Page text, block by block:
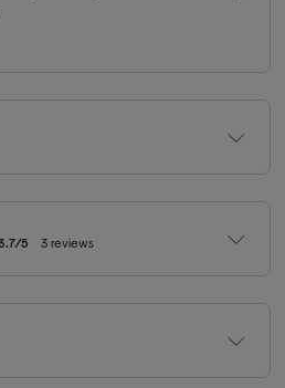
5 3 reviews